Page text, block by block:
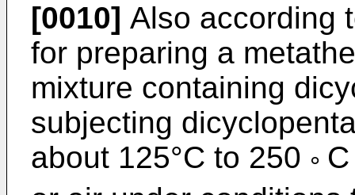
[0010] Also according
for preparing a
mixture containing
subjecting
about 125°C to 250 °